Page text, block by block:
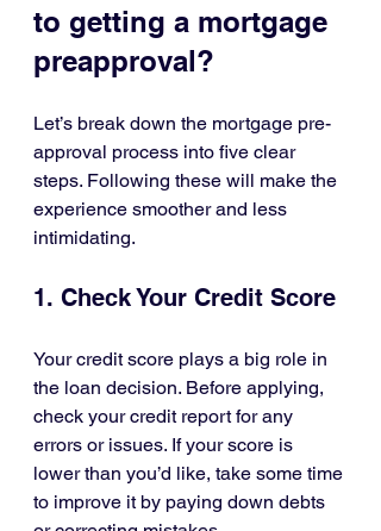
to getting a mortgage
preapproval?
Let’s break down the mortgage pre-
approval process into five clear
steps. Following these will make the
experience smoother and less
intimidating.
1. Check Your Credit Score
Your credit score plays a big role in
the loan decision. Before applying,
check your credit report for any
errors or issues. If your score is
lower than you’d like, take some time
to improve it by paying down debts